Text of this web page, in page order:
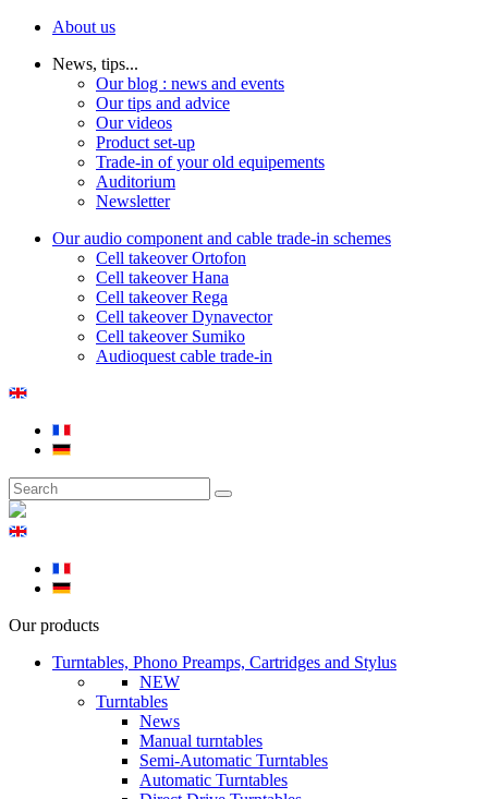
About us
News, tips...
Our blog : news and events
Our tips and advice
Our videos
Product set-up
Trade-in of your old equipements
Auditorium
Newsletter
Our audio component and cable trade-in schemes
Cell takeover Ortofon
Cell takeover Hana
Cell takeover Rega
Cell takeover Dynavector
Cell takeover Sumiko
Audioquest cable trade-in
Our products
Turntables, Phono Preamps, Cartridges and Stylus
NEW
Turntables
News
Manual turntables
Semi-Automatic Turntables
Automatic Turntables